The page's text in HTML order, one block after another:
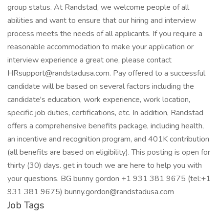
group status. At Randstad, we welcome people of all
abilities and want to ensure that our hiring and interview
process meets the needs of all applicants. If you require a
reasonable accommodation to make your application or
interview experience a great one, please contact
HRsupport@randstadusa.com. Pay offered to a successful
candidate will be based on several factors including the
candidate's education, work experience, work location,
specific job duties, certifications, etc. In addition, Randstad
offers a comprehensive benefits package, including health,
an incentive and recognition program, and 401K contribution
(all benefits are based on eligibility). This posting is open for
thirty (30) days. get in touch we are here to help you with
your questions. BG bunny gordon +1 931 381 9675 (tel:+1
931 381 9675) bunny.gordon@randstadusa.com
Job Tags